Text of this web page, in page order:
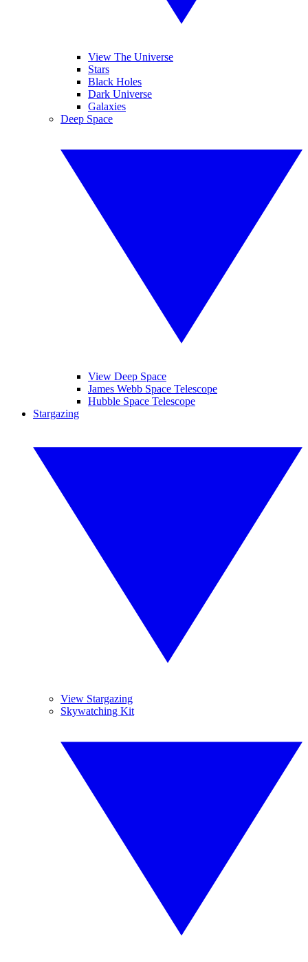
View The Universe
Stars
Black Holes
Dark Universe
Galaxies
Deep Space
View Deep Space
James Webb Space Telescope
Hubble Space Telescope
Stargazing
View Stargazing
Skywatching Kit